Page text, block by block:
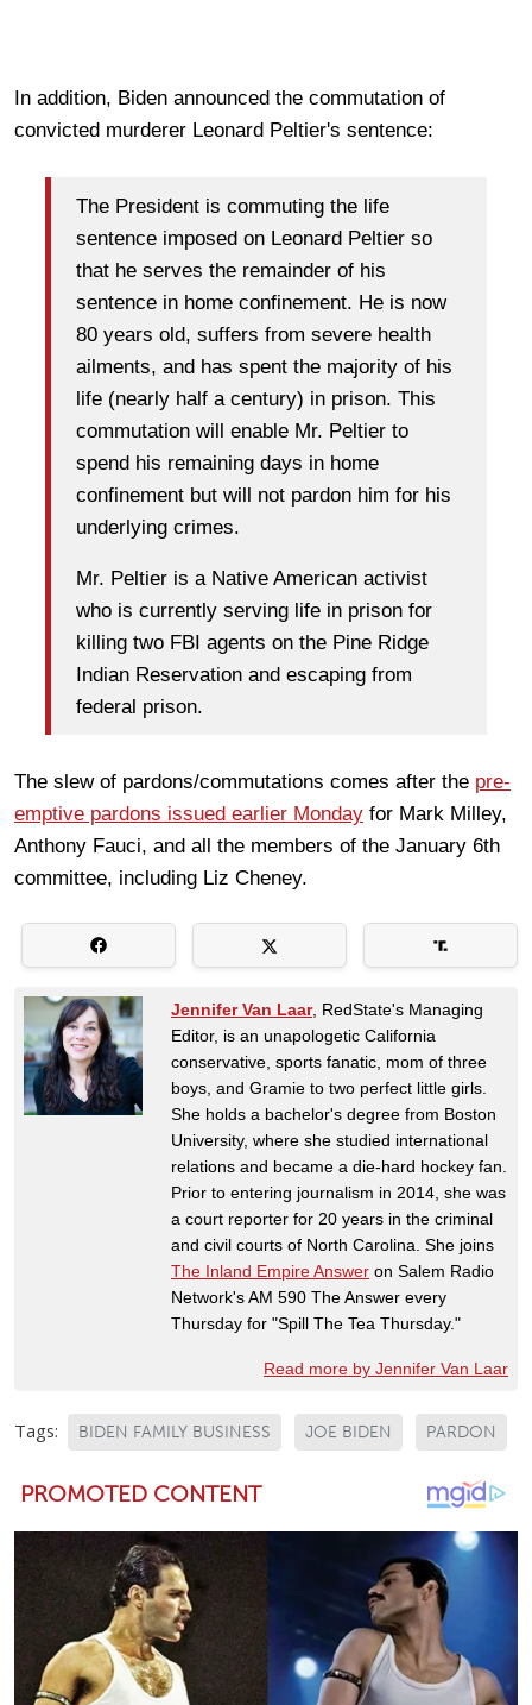
In addition, Biden announced the commutation of
convicted murderer Leonard Peltier's sentence:
The President is commuting the life
sentence imposed on Leonard Peltier so
that he serves the remainder of his
sentence in home confinement. He is now
80 years old, suffers from severe health
ailments, and has spent the majority of his
life (nearly half a century) in prison. This
commutation will enable Mr. Peltier to
spend his remaining days in home
confinement but will not pardon him for his
underlying crimes.
Mr. Peltier is a Native American activist
who is currently serving life in prison for
killing two FBI agents on the Pine Ridge
Indian Reservation and escaping from
federal prison.
The slew of pardons/commutations comes after the pre-
emptive pardons issued earlier Monday for Mark Milley,
Anthony Fauci, and all the members of the January 6th
committee, including Liz Cheney.
Jennifer Van Laar, RedState's Managing
Editor, is an unapologetic California
conservative, sports fanatic, mom of three
boys, and Gramie to two perfect little girls.
She holds a bachelor's degree from Boston
University, where she studied international
relations and became a die-hard hockey fan.
Prior to entering journalism in 2014, she was
a court reporter for 20 years in the criminal
and civil courts of North Carolina. She joins
The Inland Empire Answer on Salem Radio
Network's AM 590 The Answer every
Thursday for "Spill The Tea Thursday."
Read more by Jennifer Van Laar
Tags: BIDEN FAMILY BUSINESS JOE BIDEN PARDON